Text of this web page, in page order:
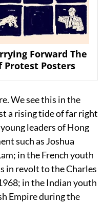
Forward The
Protest Posters
We see this in the
a rising tide of far right
leaders of Hong
such as Joshua
in the French youth
in revolt to the Charles
in the Indian youth
Empire during the